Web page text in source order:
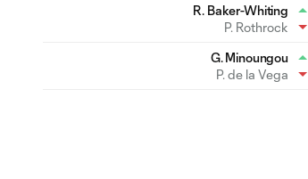
R. Baker-Whiting
P. Rothrock
G. Minoungou
P. de la Vega